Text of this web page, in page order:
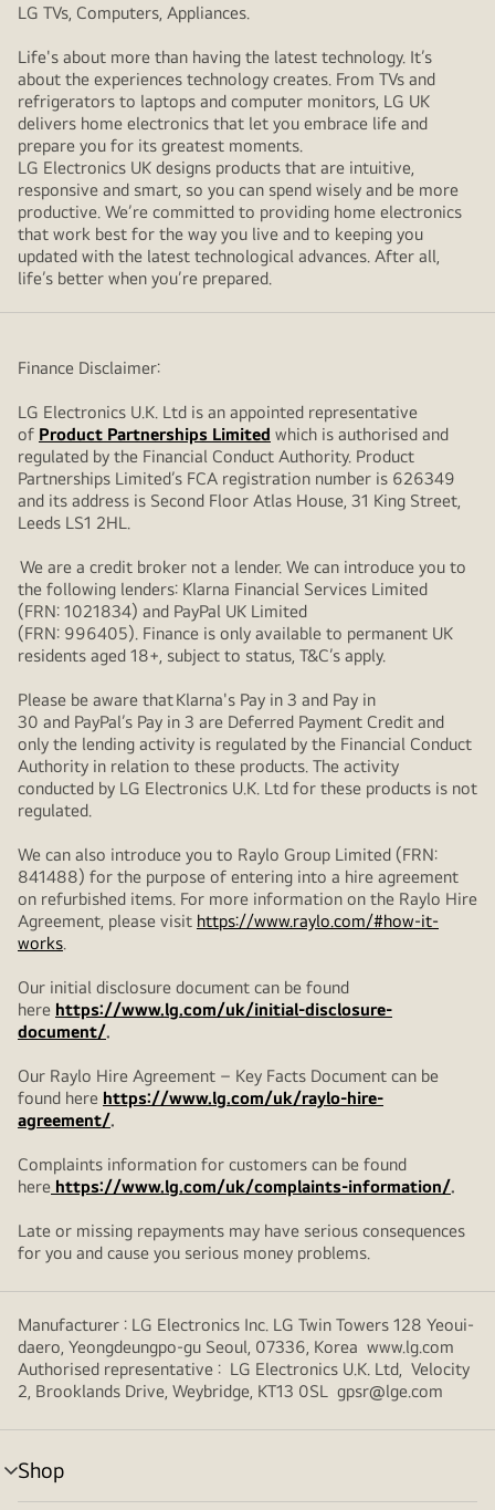
LG TVs, Computers, Appliances.
Life's about more than having the latest technology. It’s
about the experiences technology creates. From TVs and
refrigerators to laptops and computer monitors, LG UK
delivers home electronics that let you embrace life and
prepare you for its greatest moments.
LG Electronics UK designs products that are intuitive,
responsive and smart, so you can spend wisely and be more
productive. We’re committed to providing home electronics
that work best for the way you live and to keeping you
updated with the latest technological advances. After all,
life’s better when you’re prepared.
Finance Disclaimer:
LG Electronics U.K. Ltd is an appointed representative
of Product Partnerships Limited which is authorised and
regulated by the Financial Conduct Authority. Product
Partnerships Limited’s FCA registration number is 626349
and its address is Second Floor Atlas House, 31 King Street,
Leeds LS1 2HL.
We are a credit broker not a lender. We can introduce you to
the following lenders: Klarna Financial Services Limited
(FRN: 1021834) and PayPal UK Limited
(FRN: 996405). Finance is only available to permanent UK
residents aged 18+, subject to status, T&C’s apply.
Please be aware that Klarna's Pay in 3 and Pay in
30 and PayPal’s Pay in 3 are Deferred Payment Credit and
only the lending activity is regulated by the Financial Conduct
Authority in relation to these products. The activity
conducted by LG Electronics U.K. Ltd for these products is not
regulated.
We can also introduce you to Raylo Group Limited (FRN:
841488) for the purpose of entering into a hire agreement
on refurbished items. For more information on the Raylo Hire
Agreement, please visit https://www.raylo.com/#how-it-
works
Our initial disclosure document can be found
here https://www.lg.com/uk/initial-disclosure-
document/.
Our Raylo Hire Agreement – Key Facts Document can be
found here https://www.lg.com/uk/raylo-hire-
agreement/.
Complaints information for customers can be found
here https://www.lg.com/uk/complaints-information/.
Late or missing repayments may have serious consequences
for you and cause you serious money problems.
Manufacturer : LG Electronics Inc. LG Twin Towers 128 Yeoui-
daero, Yeongdeungpo-gu Seoul, 07336, Korea www.lg.com
Authorised representative : LG Electronics U.K. Ltd, Velocity
2, Brooklands Drive, Weybridge, KT13 0SL gpsr@lge.com
Shop
menu
toggle